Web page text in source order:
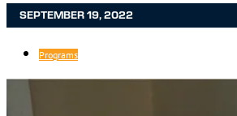
SEPTEMBER 19, 2022
Programs